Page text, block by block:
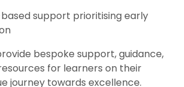
support prioritising early
bespoke support, guidance,
for learners on their
journey towards excellence.